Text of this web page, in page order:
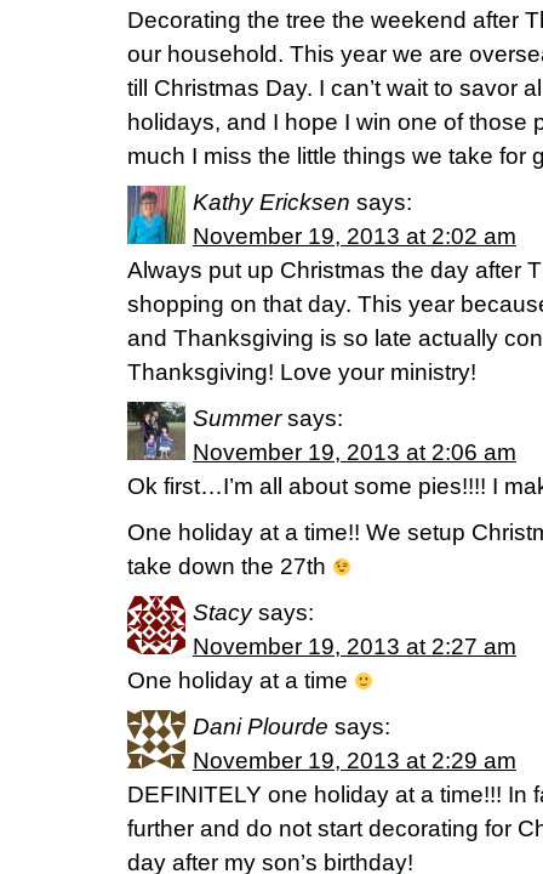
Decorating the tree the weekend after
our household. This year we are
till Christmas Day. I can’t wait to savor
holidays, and I hope I win one of those
much I miss the little things we take for
Kathy Ericksen says:
November 19, 2013 at 2:02 am
Always put up Christmas the day after
shopping on that day. This year
and Thanksgiving is so late actually
Thanksgiving! Love your ministry!
Summer says:
November 19, 2013 at 2:06 am
Ok first…I’m all about some pies!!!! I
One holiday at a time!! We setup
take down the 27th
Stacy says:
November 19, 2013 at 2:27 am
One holiday at a time
Dani Plourde says:
November 19, 2013 at 2:29 am
DEFINITELY one holiday at a time!!! In
further and do not start decorating for
day after my son’s birthday!